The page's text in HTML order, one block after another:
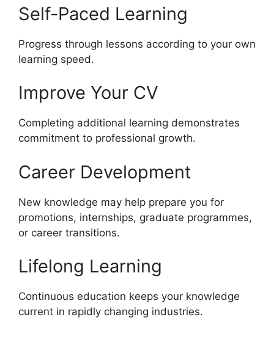
Self-Paced Learning
Progress through lessons according to your own
learning speed.
Improve Your CV
Completing additional learning demonstrates
commitment to professional growth.
Career Development
New knowledge may help prepare you for
promotions, internships, graduate programmes,
or career transitions.
Lifelong Learning
Continuous education keeps your knowledge
current in rapidly changing industries.